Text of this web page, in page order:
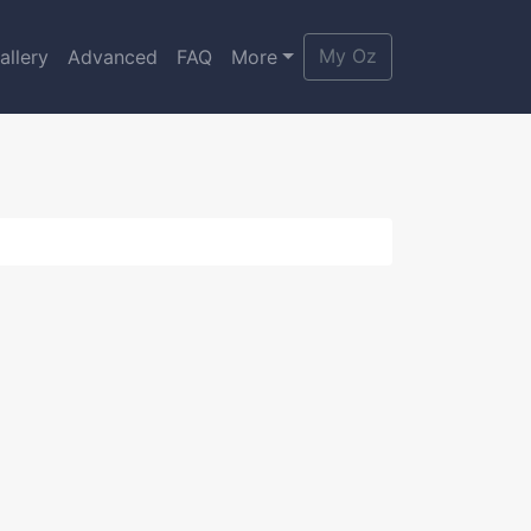
Advanced FAQ More My Oz